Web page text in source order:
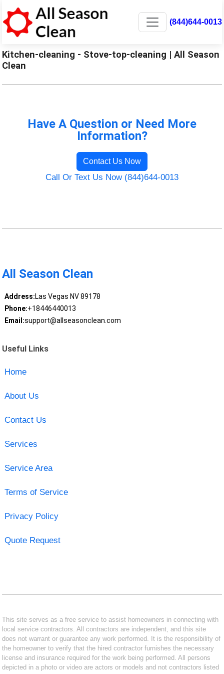
(844)644-0013
Kitchen-cleaning - Stove-top-cleaning | All Season
Clean
Have A Question or Need More
Information?
Contact Us Now
Call Or Text Us Now (844)644-0013
All Season Clean
Address:Las Vegas NV 89178
Phone:+18446440013
Email:support@allseasonclean.com
Useful Links
Home
About Us
Contact Us
Services
Service Area
Terms of Service
Privacy Policy
Quote Request
This site serves as a free service to assist homeowners in connecting with
local service contractors. All contractors are independent, and this site
does not warrant or guarantee any work performed. It is the responsibility of
the homeowner to verify that the hired contractor furnishes the necessary
license and insurance required for the work being performed. All persons
depicted in a photo or video are actors or models and not contractors listed